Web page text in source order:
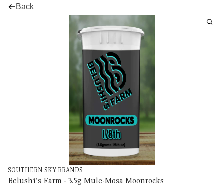
Back
SOUTHERN SKY BRANDS
Belushi's Farm - 3.5g Mule-Mosa Moonrocks